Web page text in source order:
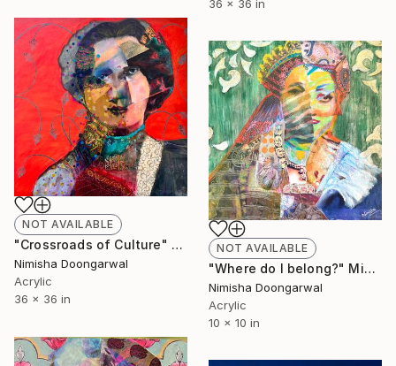
36 x 36 in
NOT AVAILABLE
"Crossroads of Culture" Mixed Media
Nimisha Doongarwal
Acrylic
36 x 36 in
NOT AVAILABLE
"Where do I belong?" Mixed Media
Nimisha Doongarwal
Acrylic
10 x 10 in